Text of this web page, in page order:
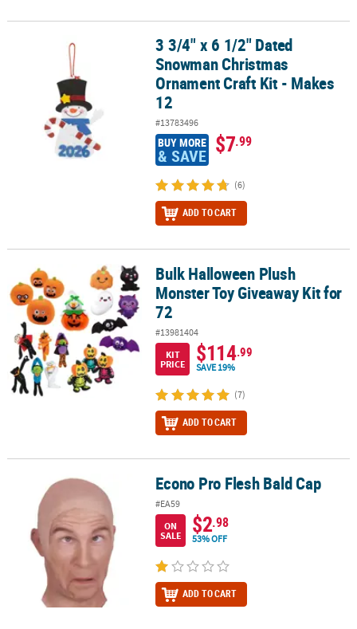
3 3/4" x 6 1/2" Dated Snowman Christmas Ornament Craft Kit -
3 3/4" x 6 1/2" Dated
Snowman Christmas
Ornament Craft Kit - Makes
12
#13783496
BUY MORE
& SAVE $7.99
(6)
ADD TO CART
Bulk Halloween Plush Monster Toy Giveaway Kit for 72
Bulk Halloween Plush
Monster Toy Giveaway Kit for
72
#13981404
KIT
PRICE
$114.99
SAVE 19%
(7)
ADD TO CART
Econo Pro Flesh Bald Cap Econo Pro Flesh Bald Cap
#EA59
ON
SALE
$2.98
53% OFF
ADD TO CART